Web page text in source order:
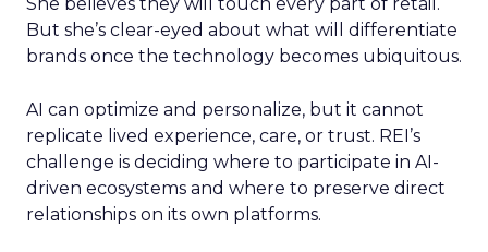
But she’s clear-eyed about what will differentiate
brands once the technology becomes ubiquitous.
AI can optimize and personalize, but it cannot
replicate lived experience, care, or trust. REI’s
challenge is deciding where to participate in AI-
driven ecosystems and where to preserve direct
relationships on its own platforms.